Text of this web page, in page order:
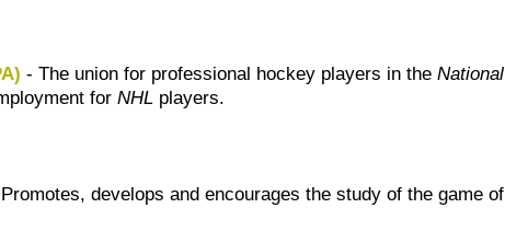
- The union for professional hockey players in the
forNHL players.
develops and encourages the study of the game